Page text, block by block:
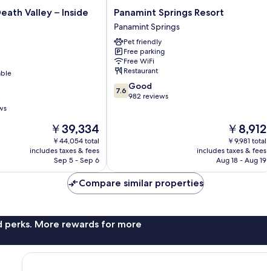
Valley – Inside
The
price
is
￥39,334
￥39,334
￥44,054 total
includes taxes & fees
Sep 5 - Sep 6
Panamint
Springs
Resort
Panamint
Springs
Panamint Springs Resort
Panamint Springs
Pet friendly
Free parking
Free WiFi
Restaurant
7.6
out
7.6 Good
982 reviews
The
price
is
￥8,912
￥8,912
￥9,981 total
includes taxes & fees
Aug 18 - Aug 19
Compare similar properties
perks. More rewards for more